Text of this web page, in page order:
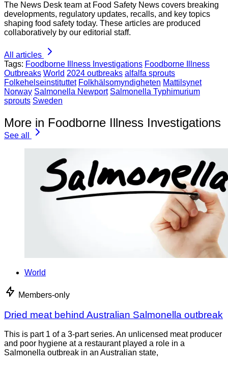
The News Desk team at Food Safety News covers breaking
developments, regulatory updates, recalls, and key topics
shaping food safety today. These articles are produced
collaboratively by our editorial staff.
All articles
Tags: Foodborne Illness Investigations Foodborne Illness
Outbreaks World 2024 outbreaks alfalfa sprouts
Folkehelseinstituttet Folkhälsomyndigheten Mattilsynet
Norway Salmonella Newport Salmonella Typhimurium
sprouts Sweden
More in Foodborne Illness Investigations
See all
World
Members-only
Dried meat behind Australian Salmonella outbreak
This is part 1 of a 3-part series. An unlicensed meat producer
and poor hygiene at a restaurant played a role in a
Salmonella outbreak in an Australian state,